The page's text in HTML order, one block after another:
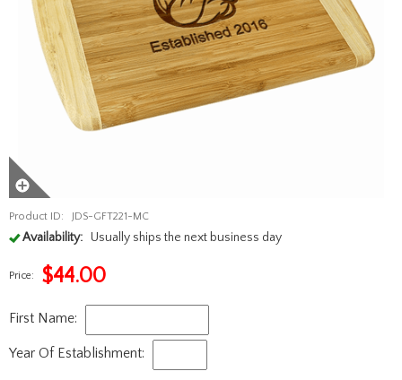
Product ID: JDS-GFT221-MC
Availability: Usually ships the next business day
Price: $44.00
First Name:
Year Of Establishment: